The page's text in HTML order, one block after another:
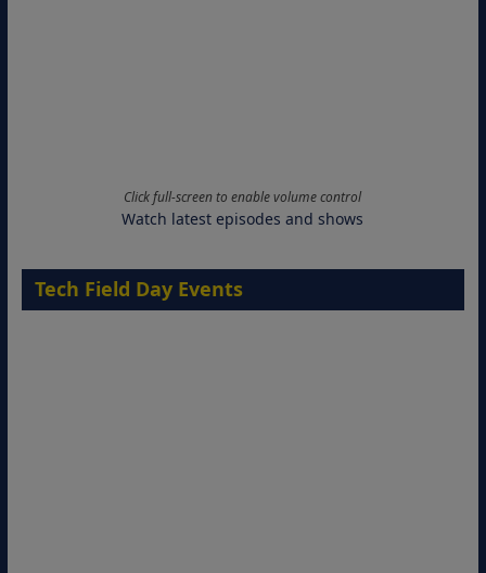
Click full-screen to enable volume control
Watch latest episodes and shows
Tech Field Day Events